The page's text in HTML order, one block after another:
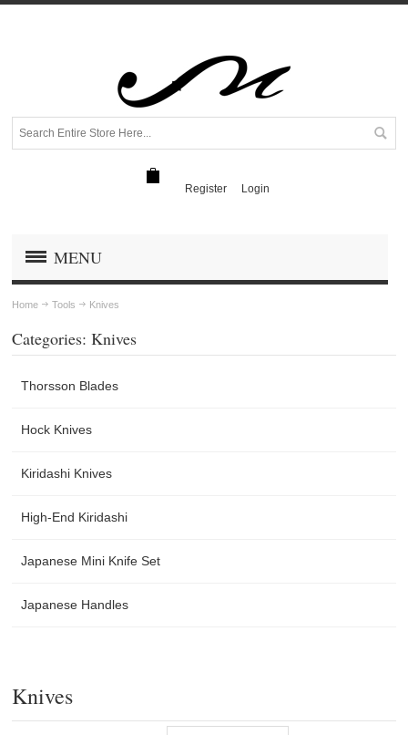
Register Login
MENU
Home Tools Knives
Categories: Knives
Thorsson Blades
Hock Knives
Kiridashi Knives
High-End Kiridashi
Japanese Mini Knife Set
Japanese Handles
Knives